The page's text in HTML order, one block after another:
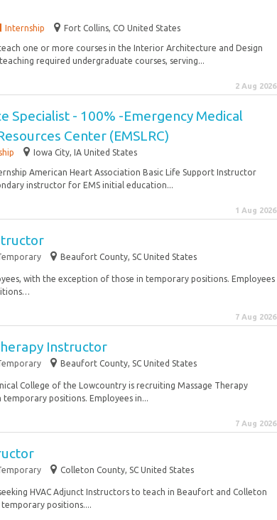
Internship Fort Collins, CO United States
one or more courses in the Interior Architecture and Design
required undergraduate courses, serving...
2 Aug 2026
Specialist - 100% -Emergency Medical
Center (EMSLRC)
Iowa City, IA United States
American Heart Association Basic Life Support Instructor
instructor for EMS initial education...
1 Aug 2026
Beaufort County, SC United States
with the exception of those in temporary positions. Employees
7 Aug 2026
Instructor
Beaufort County, SC United States
College of the Lowcountry is recruiting Massage Therapy
positions. Employees in...
7 Aug 2026
Colleton County, SC United States
HVAC Adjunct Instructors to teach in Beaufort and Colleton
positions....